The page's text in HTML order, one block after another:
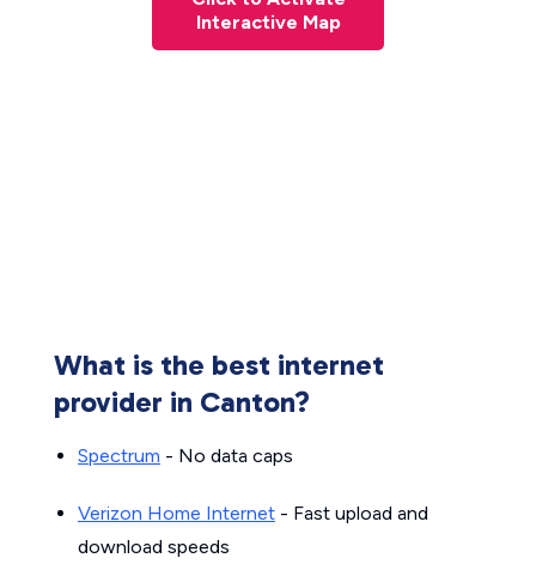
Interactive Map
What is the best internet
provider in Canton?
Spectrum - No data caps
Verizon Home Internet - Fast upload and
download speeds